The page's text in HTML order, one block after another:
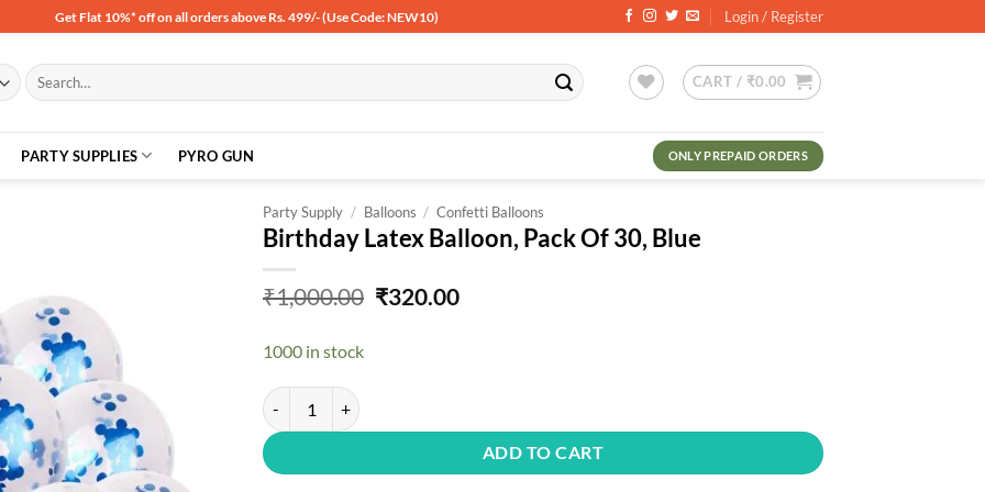
Get Flat 10%* off on all orders above Rs. 499/- (Use Code: NEW10) Login / Register
Search
for:
CART / ₹0.00
PARTY SUPPLIES PYRO GUN ONLY PREPAID ORDERS
Party Supply / Balloons / Confetti Balloons
Birthday Latex Balloon, Pack Of 30, Blue
₹1,000.00 Original
₹320.00Current
1000 in stock
Birthday Latex Balloon, Pack Of 30, Blue quantity
ADD TO CART